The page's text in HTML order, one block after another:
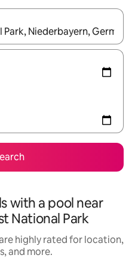
with up and down arrow
with a pool near
National Park
highly rated for location,
and more.